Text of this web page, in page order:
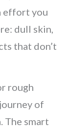
effort you
dull skin,
that don’t
rough
of
The smart